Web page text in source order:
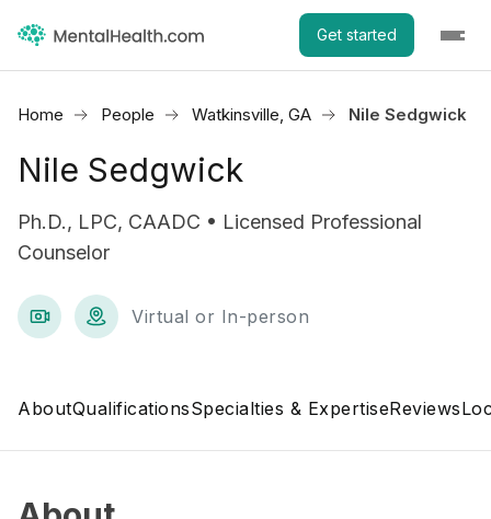
Get started
Home People Watkinsville, GA Nile Sedgwick
Nile Sedgwick
Ph.D., LPC, CAADC • Licensed Professional
Counselor
Virtual or In-person
AboutQualificationsSpecialties & ExpertiseReviews